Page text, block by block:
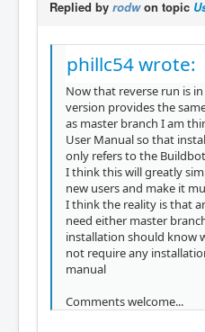
Replied by rodwon topic
phillc54 wrote:
Now that reverse run is
version provides the
as master branch I am
User Manual so that
only refers to the
I think this will greatly
new users and make it
I think the reality is that
need either master
installation should know
not require any
manual
Comments welcome...